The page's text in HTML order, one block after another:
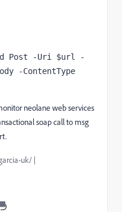
Post -Uri $url
-
neolane web services
soap call to msg
uk/ |